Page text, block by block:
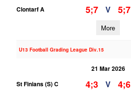
Clontarf A
5;7 V 5;7
More
U13 Football Grading League Div.15
21 Mar 2026
St Finians (S) C
4;3 V 4;6